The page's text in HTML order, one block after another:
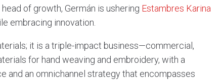
of growth, Germán is ushering Estambres Karina
embracing innovation.
it is a triple-impact business—commercial,
for hand weaving and embroidery, with a
and an omnichannel strategy that encompasses